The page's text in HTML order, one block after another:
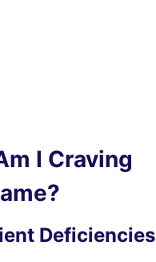
I Craving
Deficiencies